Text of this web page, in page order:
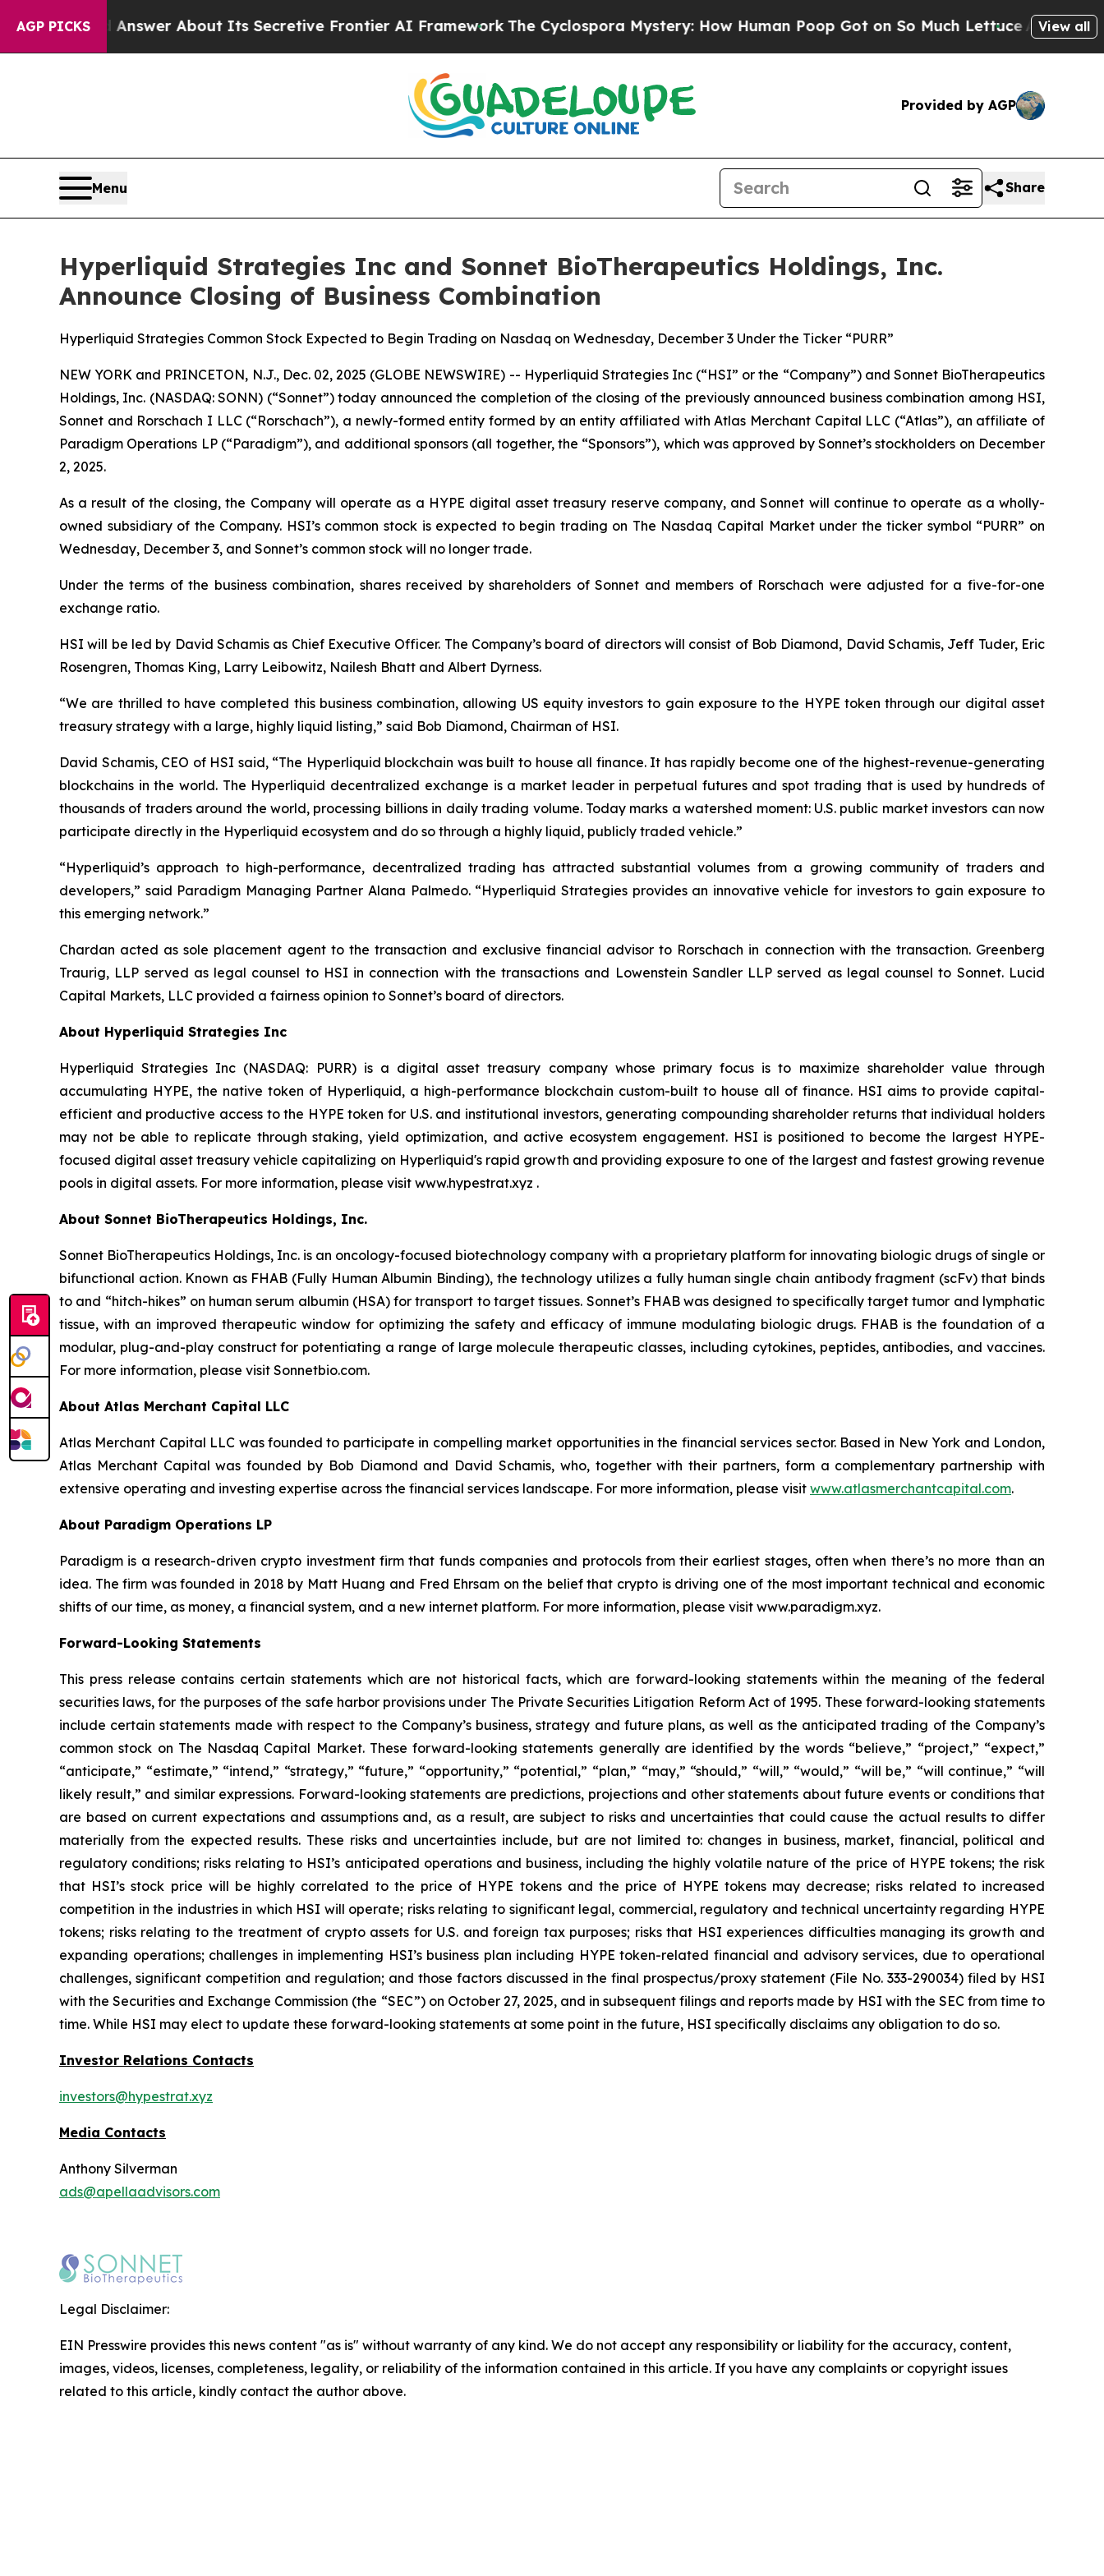
AGP PICKS
Answer About Its Secretive Frontier AI FrameworkThe Cyclospora Mystery: How Human Poop Got on So Much Lettuce Abortion RatesView all
Provided by AGP
Menu Share
Hyperliquid Strategies Inc and Sonnet BioTherapeutics Holdings, Inc.
Announce Closing of Business Combination
Hyperliquid Strategies Common Stock Expected to Begin Trading on Nasdaq on Wednesday, December 3 Under the Ticker “PURR”
NEW YORK and PRINCETON, N.J., Dec. 02, 2025 (GLOBE NEWSWIRE) -- Hyperliquid Strategies Inc (“HSI” or the “Company”) and Sonnet BioTherapeutics
Holdings, Inc. (NASDAQ: SONN) (“Sonnet”) today announced the completion of the closing of the previously announced business combination among HSI,
Sonnet and Rorschach I LLC (“Rorschach”), a newly-formed entity formed by an entity affiliated with Atlas Merchant Capital LLC (“Atlas”), an affiliate of
Paradigm Operations LP (“Paradigm”), and additional sponsors (all together, the “Sponsors”), which was approved by Sonnet’s stockholders on December
2, 2025.
As a result of the closing, the Company will operate as a HYPE digital asset treasury reserve company, and Sonnet will continue to operate as a wholly-
owned subsidiary of the Company. HSI’s common stock is expected to begin trading on The Nasdaq Capital Market under the ticker symbol “PURR” on
Wednesday, December 3, and Sonnet’s common stock will no longer trade.
Under the terms of the business combination, shares received by shareholders of Sonnet and members of Rorschach were adjusted for a five-for-one
exchange ratio.
HSI will be led by David Schamis as Chief Executive Officer. The Company’s board of directors will consist of Bob Diamond, David Schamis, Jeff Tuder, Eric
Rosengren, Thomas King, Larry Leibowitz, Nailesh Bhatt and Albert Dyrness.
“We are thrilled to have completed this business combination, allowing US equity investors to gain exposure to the HYPE token through our digital asset
treasury strategy with a large, highly liquid listing,” said Bob Diamond, Chairman of HSI.
David Schamis, CEO of HSI said, “The Hyperliquid blockchain was built to house all finance. It has rapidly become one of the highest-revenue-generating
blockchains in the world. The Hyperliquid decentralized exchange is a market leader in perpetual futures and spot trading that is used by hundreds of
thousands of traders around the world, processing billions in daily trading volume. Today marks a watershed moment: U.S. public market investors can now
participate directly in the Hyperliquid ecosystem and do so through a highly liquid, publicly traded vehicle.”
“Hyperliquid’s approach to high-performance, decentralized trading has attracted substantial volumes from a growing community of traders and
developers,” said Paradigm Managing Partner Alana Palmedo. “Hyperliquid Strategies provides an innovative vehicle for investors to gain exposure to
this emerging network.”
Chardan acted as sole placement agent to the transaction and exclusive financial advisor to Rorschach in connection with the transaction. Greenberg
Traurig, LLP served as legal counsel to HSI in connection with the transactions and Lowenstein Sandler LLP served as legal counsel to Sonnet. Lucid
Capital Markets, LLC provided a fairness opinion to Sonnet’s board of directors.
About Hyperliquid Strategies Inc
Hyperliquid Strategies Inc (NASDAQ: PURR) is a digital asset treasury company whose primary focus is to maximize shareholder value through
accumulating HYPE, the native token of Hyperliquid, a high-performance blockchain custom-built to house all of finance. HSI aims to provide capital-
efficient and productive access to the HYPE token for U.S. and institutional investors, generating compounding shareholder returns that individual holders
may not be able to replicate through staking, yield optimization, and active ecosystem engagement. HSI is positioned to become the largest HYPE-
focused digital asset treasury vehicle capitalizing on Hyperliquid's rapid growth and providing exposure to one of the largest and fastest growing revenue
pools in digital assets. For more information, please visit www.hypestrat.xyz .
About Sonnet BioTherapeutics Holdings, Inc.
Sonnet BioTherapeutics Holdings, Inc. is an oncology-focused biotechnology company with a proprietary platform for innovating biologic drugs of single or
bifunctional action. Known as FHAB (Fully Human Albumin Binding), the technology utilizes a fully human single chain antibody fragment (scFv) that binds
to and “hitch-hikes” on human serum albumin (HSA) for transport to target tissues. Sonnet’s FHAB was designed to specifically target tumor and lymphatic
tissue, with an improved therapeutic window for optimizing the safety and efficacy of immune modulating biologic drugs. FHAB is the foundation of a
modular, plug-and-play construct for potentiating a range of large molecule therapeutic classes, including cytokines, peptides, antibodies, and vaccines.
For more information, please visit Sonnetbio.com.
About Atlas Merchant Capital LLC
Atlas Merchant Capital LLC was founded to participate in compelling market opportunities in the financial services sector. Based in New York and London,
Atlas Merchant Capital was founded by Bob Diamond and David Schamis, who, together with their partners, form a complementary partnership with
extensive operating and investing expertise across the financial services landscape. For more information, please visit www.atlasmerchantcapital.com.
About Paradigm Operations LP
Paradigm is a research-driven crypto investment firm that funds companies and protocols from their earliest stages, often when there’s no more than an
idea. The firm was founded in 2018 by Matt Huang and Fred Ehrsam on the belief that crypto is driving one of the most important technical and economic
shifts of our time, as money, a financial system, and a new internet platform. For more information, please visit www.paradigm.xyz.
Forward-Looking Statements
This press release contains certain statements which are not historical facts, which are forward-looking statements within the meaning of the federal
securities laws, for the purposes of the safe harbor provisions under The Private Securities Litigation Reform Act of 1995. These forward-looking statements
include certain statements made with respect to the Company’s business, strategy and future plans, as well as the anticipated trading of the Company’s
common stock on The Nasdaq Capital Market. These forward-looking statements generally are identified by the words “believe,” “project,” “expect,”
“anticipate,” “estimate,” “intend,” “strategy,” “future,” “opportunity,” “potential,” “plan,” “may,” “should,” “will,” “would,” “will be,” “will continue,” “will
likely result,” and similar expressions. Forward-looking statements are predictions, projections and other statements about future events or conditions that
are based on current expectations and assumptions and, as a result, are subject to risks and uncertainties that could cause the actual results to differ
materially from the expected results. These risks and uncertainties include, but are not limited to: changes in business, market, financial, political and
regulatory conditions; risks relating to HSI’s anticipated operations and business, including the highly volatile nature of the price of HYPE tokens; the risk
that HSI’s stock price will be highly correlated to the price of HYPE tokens and the price of HYPE tokens may decrease; risks related to increased
competition in the industries in which HSI will operate; risks relating to significant legal, commercial, regulatory and technical uncertainty regarding HYPE
tokens; risks relating to the treatment of crypto assets for U.S. and foreign tax purposes; risks that HSI experiences difficulties managing its growth and
expanding operations; challenges in implementing HSI’s business plan including HYPE token-related financial and advisory services, due to operational
challenges, significant competition and regulation; and those factors discussed in the final prospectus/proxy statement (File No. 333-290034) filed by HSI
with the Securities and Exchange Commission (the “SEC”) on October 27, 2025, and in subsequent filings and reports made by HSI with the SEC from time to
time. While HSI may elect to update these forward-looking statements at some point in the future, HSI specifically disclaims any obligation to do so.
Investor Relations Contacts
investors@hypestrat.xyz
Media Contacts
Anthony Silverman
ads@apellaadvisors.com
Legal Disclaimer:
EIN Presswire provides this news content "as is" without warranty of any kind. We do not accept any responsibility or liability for the accuracy, content,
images, videos, licenses, completeness, legality, or reliability of the information contained in this article. If you have any complaints or copyright issues
related to this article, kindly contact the author above.